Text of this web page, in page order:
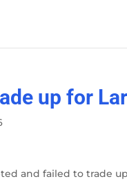
up for
and failed to trade